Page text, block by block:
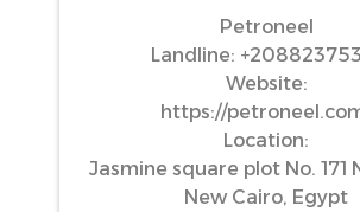
Petroneel
Landline:
Website:
https://
Location:
Jasmine square plot No. 171
New Cairo, Egypt